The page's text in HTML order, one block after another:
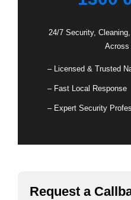
24/7 Security,
Across
– Licensed & Trusted
– Fast Local Response
– Expert Security
Request a